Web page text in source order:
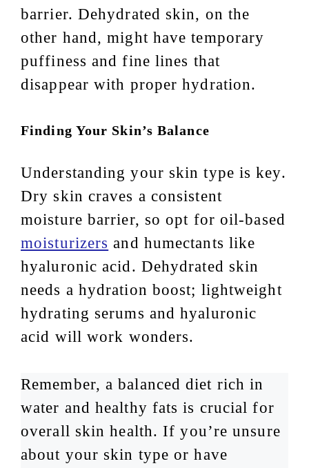
barrier. Dehydrated skin, on the
other hand, might have temporary
puffiness and fine lines that
disappear with proper hydration.
Finding Your Skin’s Balance
Understanding your skin type is key.
Dry skin craves a consistent
moisture barrier, so opt for oil-based
moisturizers and humectants like
hyaluronic acid. Dehydrated skin
needs a hydration boost; lightweight
hydrating serums and hyaluronic
acid will work wonders.
Remember, a balanced diet rich in
water and healthy fats is crucial for
overall skin health. If you’re unsure
about your skin type or have